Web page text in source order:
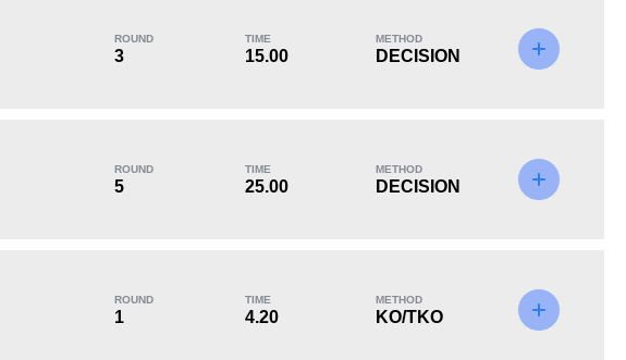
ROUND
3
TIME
15.00
METHOD
DECISION
ROUND
5
TIME
25.00
METHOD
DECISION
ROUND
1
TIME
4.20
METHOD
KO/TKO